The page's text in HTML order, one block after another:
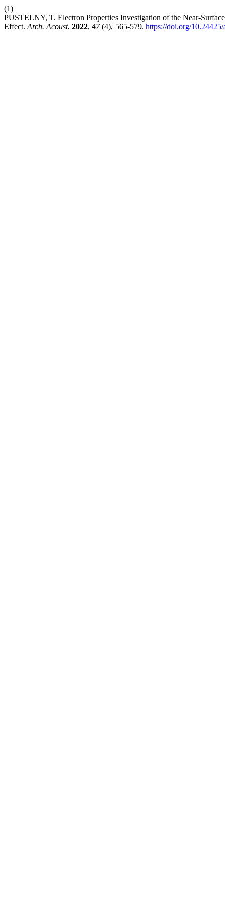
(1)
PUSTELNY, T. Electron Properties Investigation of the Near-
Effect. Arch. Acoust. 2022, 47(4), 565-579. https://doi.org/